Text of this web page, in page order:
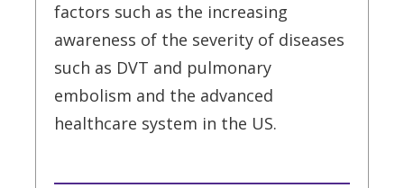
factors such as the increasing
awareness of the severity of diseases
such as DVT and pulmonary
embolism and the advanced
healthcare system in the US.